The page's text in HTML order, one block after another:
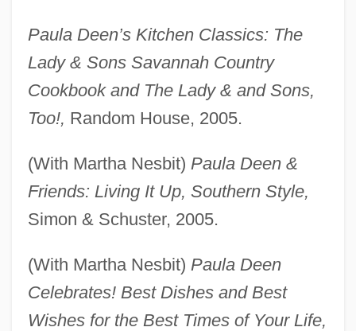
Paula Deen’s Kitchen Classics: The
Lady & Sons Savannah Country
Cookbook and The Lady & and Sons,
Too!, Random House, 2005.
(With Martha Nesbit) Paula Deen &
Friends: Living It Up, Southern Style,
Simon & Schuster, 2005.
(With Martha Nesbit) Paula Deen
Celebrates! Best Dishes and Best
Wishes for the Best Times of Your Life,